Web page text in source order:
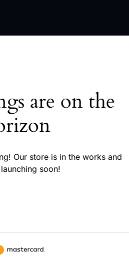
are on the
Our store is in the works and
soon!